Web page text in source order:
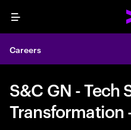
Menu
Careers
S&C GN - Tech
Transformation